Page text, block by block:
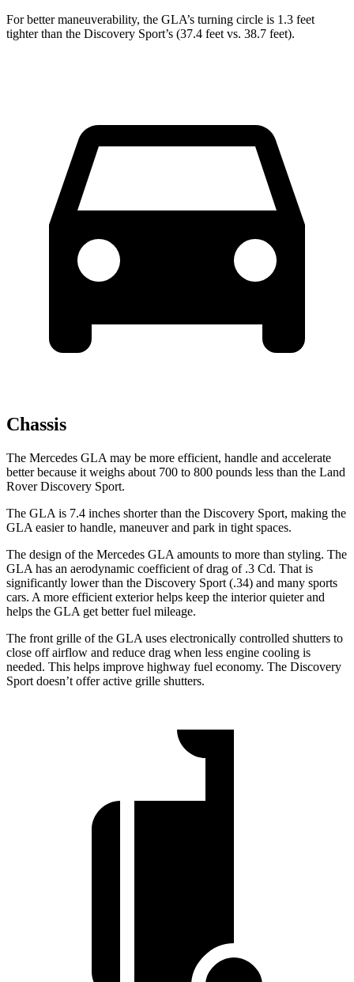
For better maneuverability, the GLA’s turning circle is 1.3 feet
tighter than the Discovery Sport’s (37.4 feet vs. 38.7 feet).
Chassis
The Mercedes GLA may be more efficient, handle and accelerate
better because it weighs about 700 to 800 pounds less than the Land
Rover Discovery Sport.
The GLA is 7.4 inches shorter than the Discovery Sport, making the
GLA easier to handle, maneuver and park in tight spaces.
The design of the Mercedes GLA amounts to more than styling. The
GLA has an aerodynamic coefficient of drag of .3 Cd. That is
significantly lower than the Discovery Sport (.34) and many sports
cars. A more efficient exterior helps keep the interior quieter and
helps the GLA get better fuel mileage.
The front grille of the GLA uses electronically controlled shutters to
close off airflow and reduce drag when less engine cooling is
needed. This helps improve highway fuel economy. The Discovery
Sport doesn’t offer active grille shutters.